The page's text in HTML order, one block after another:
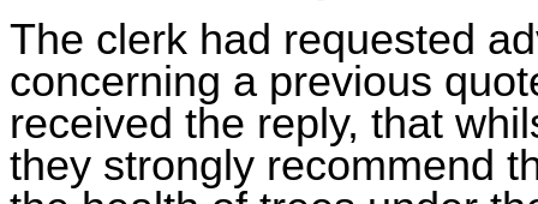
The clerk had requested
concerning a previous
received the reply, that
they strongly recommend